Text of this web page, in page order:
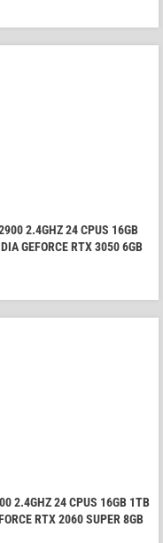
2.4GHZ 24 CPUS 16GB
GEFORCE RTX 3050 6GB
2.4GHZ 24 CPUS 16GB 1TB
RTX 2060 SUPER 8GB